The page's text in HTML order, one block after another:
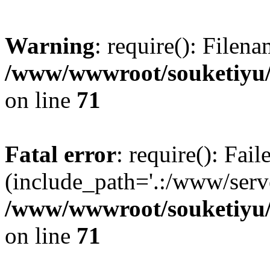
Warning: require():
/www/wwwroot/
on line 71
Fatal error: require():
(include_path='.:/www/
/www/wwwroot/
on line 71